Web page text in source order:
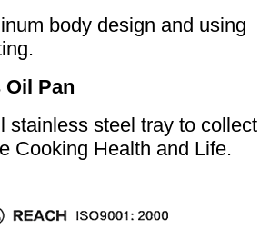
body design and using
Oil Pan
stainless steel tray to collect
Cooking Health and Life.